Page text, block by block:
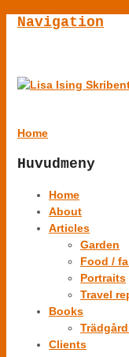
Navigation
Home
Huvudmeny
Home
About
Articles
Garden
Food /
Portraits
Travel
Books
Clients